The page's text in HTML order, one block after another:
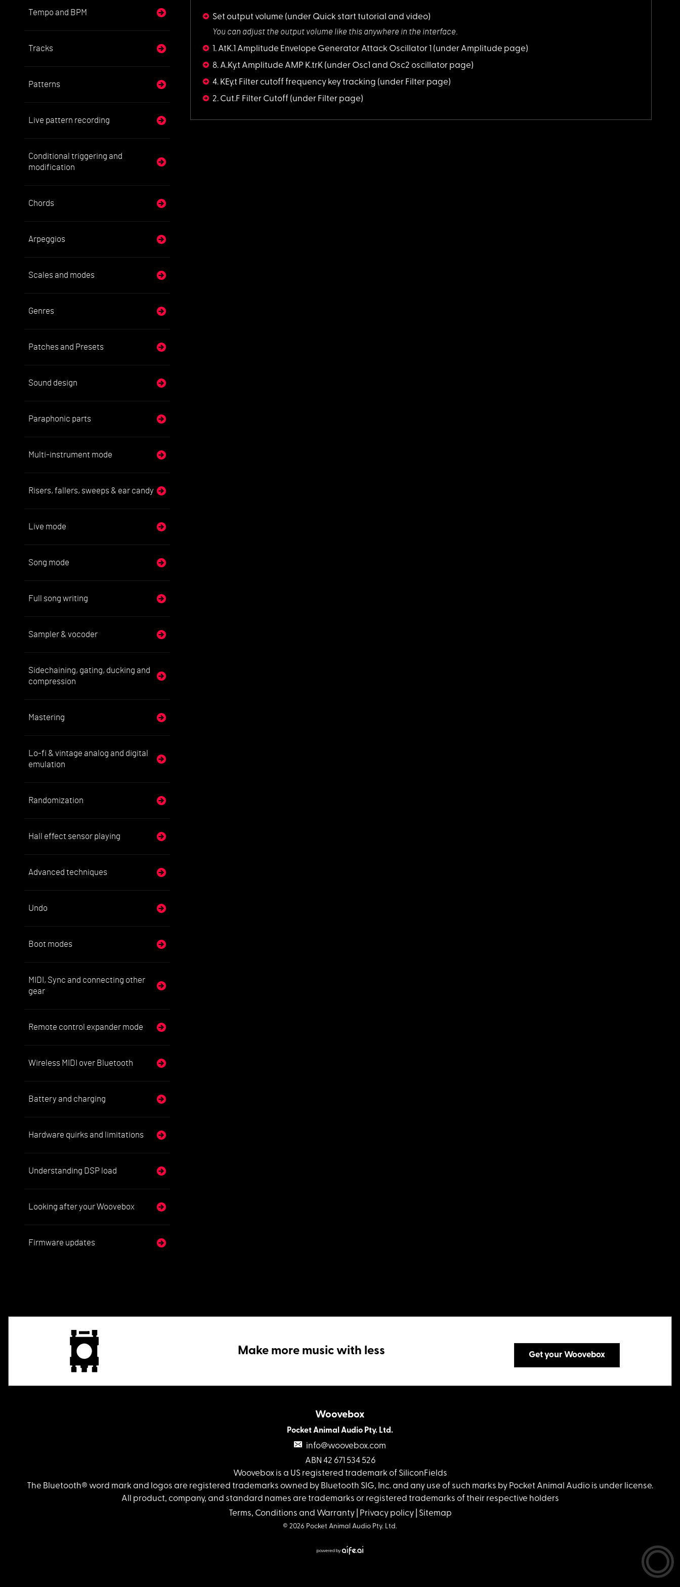
Tempo and BPM
Tracks
Patterns
Live pattern recording
Conditional triggering and
modification
Chords
Arpeggios
Scales and modes
Genres
Patches and Presets
Sound design
Paraphonic parts
Multi-instrument mode
Risers, fallers, sweeps & ear candy
Live mode
Song mode
Full song writing
Sampler & vocoder
Sidechaining, gating, ducking and
compression
Mastering
Lo-fi & vintage analog and digital
emulation
Randomization
Hall effect sensor playing
Advanced techniques
Undo
Boot modes
MIDI, Sync and connecting other
gear
Remote control expander mode
Wireless MIDI over Bluetooth
Battery and charging
Hardware quirks and limitations
Understanding DSP load
Looking after your Woovebox
Firmware updates
Set output volume (under Quick start tutorial and video)
You can adjust the output volume like this anywhere in the interface.
1. AtK.1 Amplitude Envelope Generator Attack Oscillator 1 (under Amplitude page)
8. A.Ky.t Amplitude AMP K.trK (under Osc1 and Osc2 oscillator page)
4. KEy.t Filter cutoff frequency key tracking (under Filter page)
2. Cut.F Filter Cutoff (under Filter page)
Make more music with less Get your Woovebox
Woovebox
Pocket Animal Audio Pty. Ltd.
info@woovebox.com
ABN 42 671 534 526
Woovebox is a US registered trademark of SiliconFields
The Bluetooth® word mark and logos are registered trademarks owned by Bluetooth SIG, Inc. and any use of such marks by Pocket Animal Audio is under license.
All product, company, and standard names are trademarks or registered trademarks of their respective holders
Terms, Conditions and Warranty| Privacy policy| Sitemap
© 2026 Pocket Animal Audio Pty. Ltd.